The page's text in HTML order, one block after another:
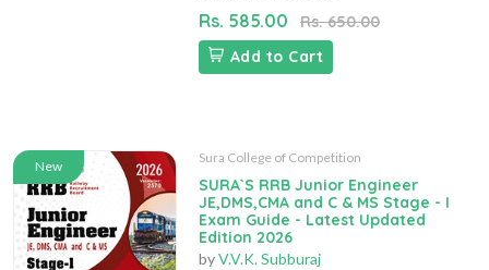
Rs. 585.00
Rs. 650.00
Add to Cart
New
Sura College of Competition
SURA`S RRB Junior Engineer
JE,DMS,CMA and C & MS Stage - I
Exam Guide - Latest Updated
Edition 2026
byV.V.K. Subburaj